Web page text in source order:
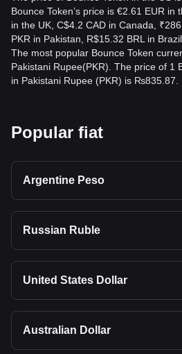
Bounce Token’s price is €2.61 EUR in
in the UK, C$4.2 CAD in Canada,
PKR in Pakistan, R$15.32 BRL in
The most popular Bounce Token
Pakistani Rupee(PKR). The price of 1
in Pakistani Rupee (PKR) is ₨835.87.
Popular fiat
Argentine Peso
Russian Ruble
United States Dollar
Australian Dollar